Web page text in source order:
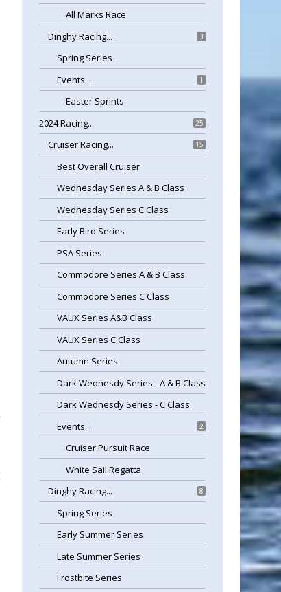
All Marks Race
3
Dinghy Racing...
Spring Series
1
Events...
Easter Sprints
25
2024 Racing...
15
Cruiser Racing...
Best Overall Cruiser
Wednesday Series A & B Class
Wednesday Series C Class
Early Bird Series
PSA Series
Commodore Series A & B Class
Commodore Series C Class
VAUX Series A&B Class
VAUX Series C Class
Autumn Series
Dark Wednesdy Series - A & B Class
Dark Wednesdy Series - C Class
2
Events...
Cruiser Pursuit Race
White Sail Regatta
8
Dinghy Racing...
Spring Series
Early Summer Series
Late Summer Series
Frostbite Series